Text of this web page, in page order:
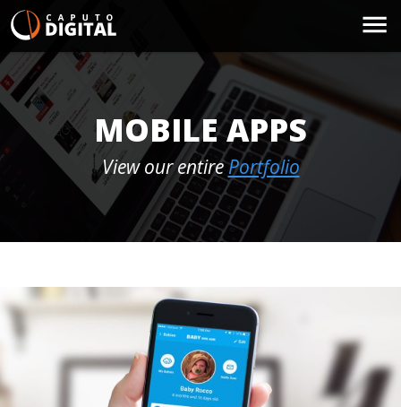
MOBILE APPS
View our entirePortfolio